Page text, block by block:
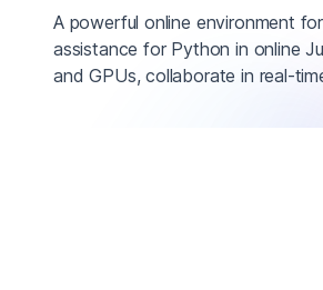
A powerful online environment
assistance for Python in online
and GPUs, collaborate in real-